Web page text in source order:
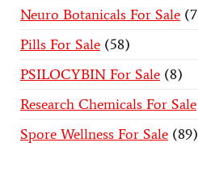
Neuro Botanicals For Sale 7
Pills For Sale 58
PSILOCYBIN For Sale 8
Research Chemicals For Sale
Spore Wellness For Sale 89